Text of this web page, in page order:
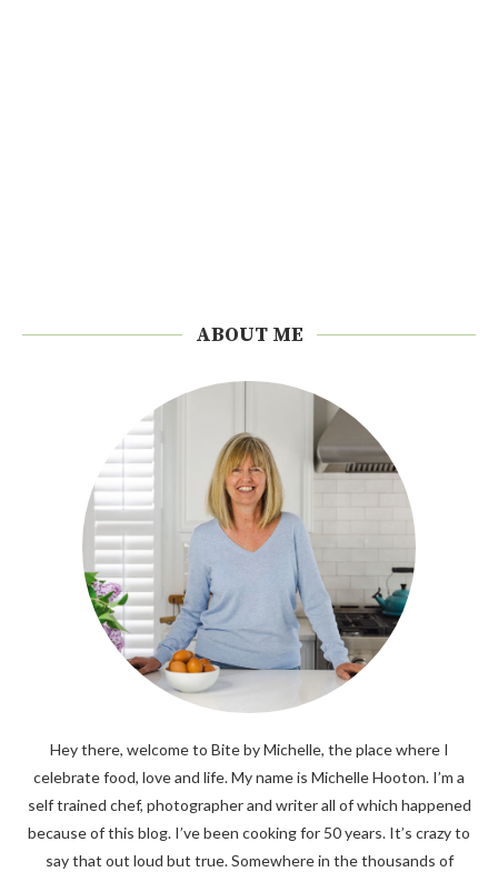
ABOUT ME
Hey there, welcome to Bite by Michelle, the place where I
celebrate food, love and life. My name is Michelle Hooton. I’m a
self trained chef, photographer and writer all of which happened
because of this blog. I’ve been cooking for 50 years. It’s crazy to
say that out loud but true. Somewhere in the thousands of